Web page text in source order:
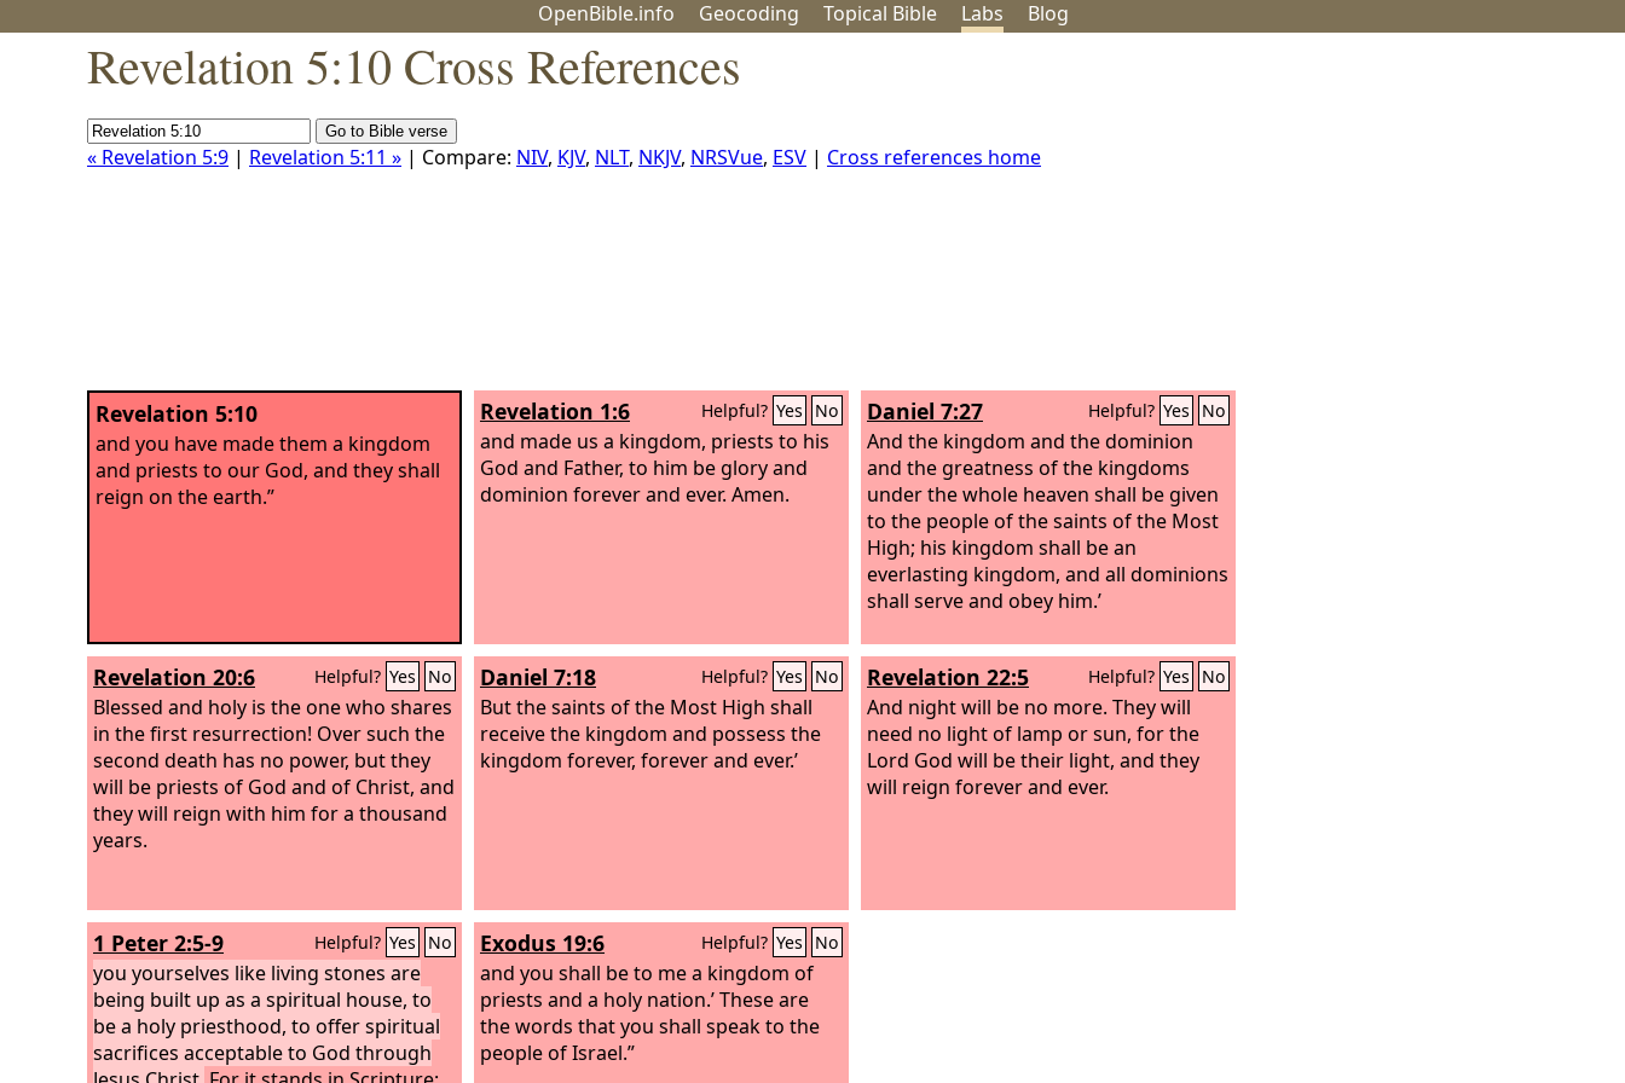
OpenBible.info Geocoding Topical Bible Labs Blog
Revelation 5:10 Cross References
« Revelation 5:9 | Revelation 5:11 » | Compare: NIV, KJV, NLT, NKJV, NRSVue, ESV | Cross references home
Revelation 5:10
and you have made them a kingdom
and priests to our God, and they shall
reign on the earth.”
Revelation 1:6 Helpful? Yes No
and made us a kingdom, priests to his
God and Father, to him be glory and
dominion forever and ever. Amen.
Daniel 7:27 Helpful? Yes No
And the kingdom and the dominion
and the greatness of the kingdoms
under the whole heaven shall be given
to the people of the saints of the Most
High; his kingdom shall be an
everlasting kingdom, and all dominions
shall serve and obey him.’
Revelation 20:6 Helpful? Yes No
Blessed and holy is the one who shares
in the first resurrection! Over such the
second death has no power, but they
will be priests of God and of Christ, and
they will reign with him for a thousand
years.
Daniel 7:18 Helpful? Yes No
But the saints of the Most High shall
receive the kingdom and possess the
kingdom forever, forever and ever.’
Revelation 22:5 Helpful? Yes No
And night will be no more. They will
need no light of lamp or sun, for the
Lord God will be their light, and they
will reign forever and ever.
1 Peter 2:5-9 Helpful? Yes No
you yourselves like living stones are
being built up as a spiritual house, to
be a holy priesthood, to offer spiritual
sacrifices acceptable to God through
Exodus 19:6 Helpful? Yes No
and you shall be to me a kingdom of
priests and a holy nation.’ These are
the words that you shall speak to the
people of Israel.”